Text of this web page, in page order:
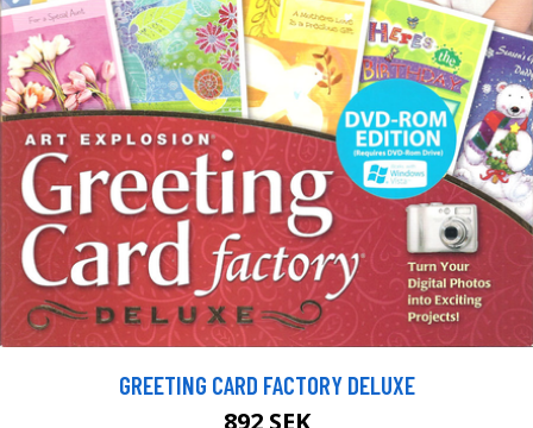
GREETING CARD FACTORY DELUXE